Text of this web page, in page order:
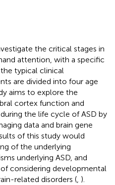
the critical stages in
attention, with a specific
typical clinical
are divided into four age
aims to explore the
cortex function and
the life cycle of ASD by
data and brain gene
of this study would
of the underlying
underlying ASD, and
considering developmental
related disorders ( ).